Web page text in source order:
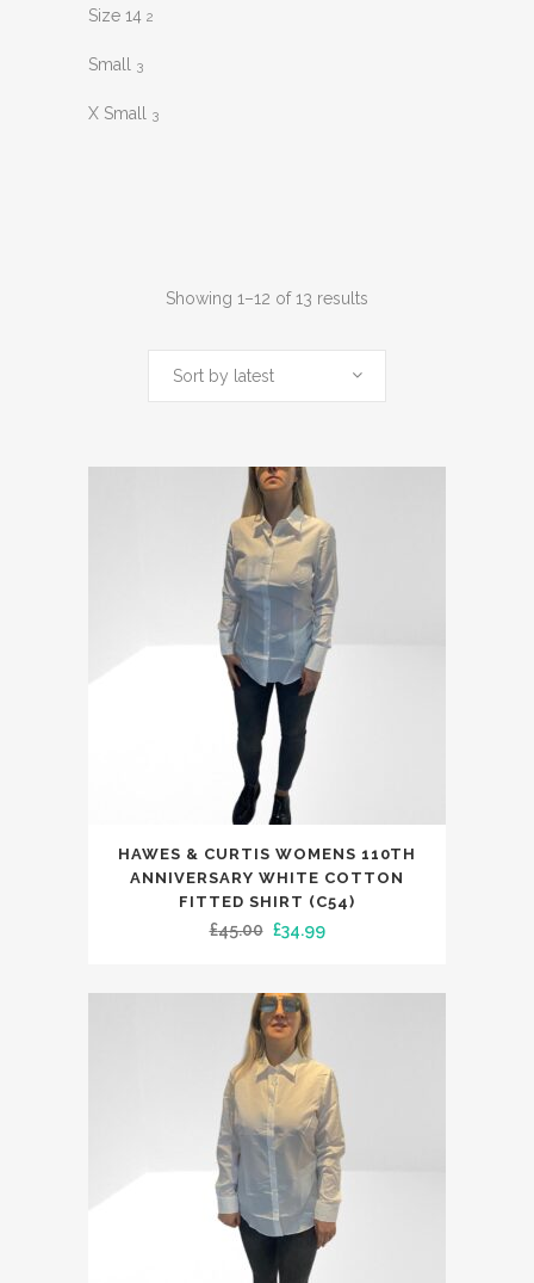
Size 14 2
Small 3
X Small 3
Showing 1–12 of 13 results
Sort by latest
product
The
HAWES & CURTIS WOMENS 110TH
ANNIVERSARY WHITE COTTON
FITTED SHIRT (C54)
£45.00 Original
was:
£45.00.
£34.99Current
is: